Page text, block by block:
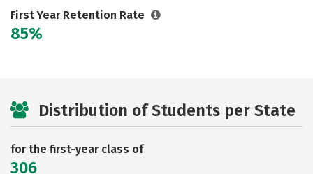
First Year Retention Rate
85%
Distribution of Students per State
for the first-year class of
306